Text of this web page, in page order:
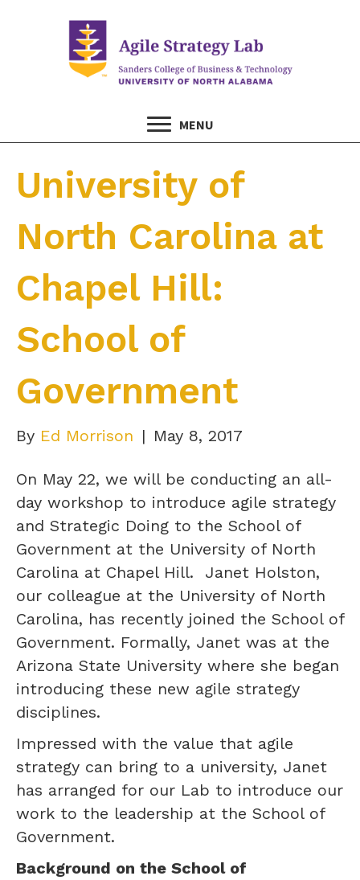
MENU
University of
North Carolina at
Chapel Hill:
School of
Government
By Ed Morrison | May 8, 2017
On May 22, we will be conducting an all-
day workshop to introduce agile strategy
and Strategic Doing to the School of
Government at the University of North
Carolina at Chapel Hill. Janet Holston,
our colleague at the University of North
Carolina, has recently joined the School of
Government. Formally, Janet was at the
Arizona State University where she began
introducing these new agile strategy
disciplines.
Impressed with the value that agile
strategy can bring to a university, Janet
has arranged for our Lab to introduce our
work to the leadership at the School of
Government.
Background on the School of